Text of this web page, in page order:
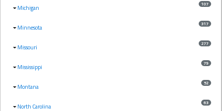
Michigan 107
Minnesota 317
Missouri 277
Mississippi 79
Montana 52
North Carolina 63